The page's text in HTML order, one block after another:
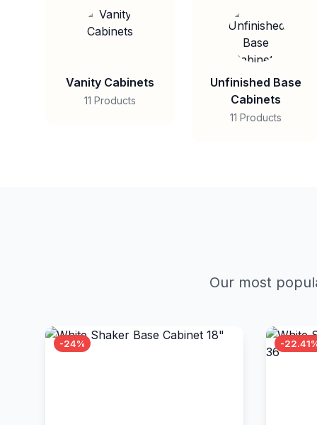
Vanity Cabinets
11 Products
Unfinished Base
Cabinets
11 Products
Our most
-24% -